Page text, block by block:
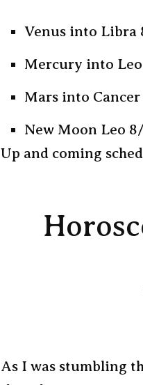
Venus into Libra
Mercury into Leo
Mars into Cancer
New Moon Leo 8/
Up and coming
As I was stumbling